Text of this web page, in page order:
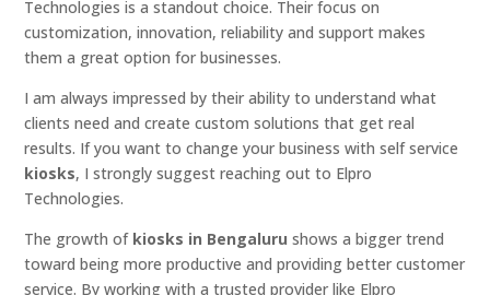
Technologies is a standout choice. Their focus on
customization, innovation, reliability and support makes
them a great option for businesses.
I am always impressed by their ability to understand what
clients need and create custom solutions that get real
results. If you want to change your business with self service
kiosks, I strongly suggest reaching out to Elpro
Technologies.
The growth of kiosks in Bengaluru shows a bigger trend
toward being more productive and providing better customer
service. By working with a trusted provider like Elpro